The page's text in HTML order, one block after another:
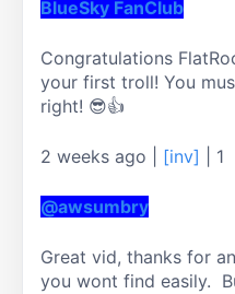
BlueSky FanClub
Congratulations
your first troll! You
right! 😎👍
2 weeks ago [inv] 1
@awsumbry
Great vid, thanks for
you wont find easily.